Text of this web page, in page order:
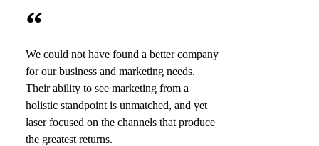
“
We could not have found a better company
for our business and marketing needs.
Their ability to see marketing from a
holistic standpoint is unmatched, and yet
laser focused on the channels that produce
the greatest returns.